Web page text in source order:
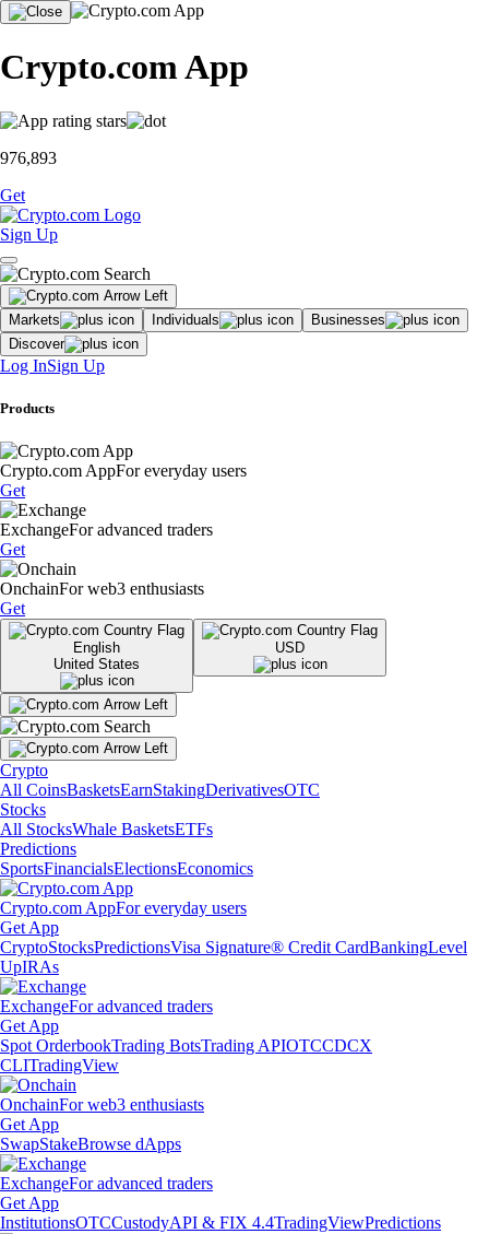
Crypto.com App
976,893
Get
Sign Up
Markets Individuals
Businesses
Discover
Log InSign Up
Products
Crypto.com AppFor everyday users
Get
ExchangeFor advanced traders
Get
OnchainFor web3 enthusiasts
Get
English
United States
USD
Crypto
All CoinsBasketsEarnStakingDerivativesOTC
Stocks
All StocksWhale BasketsETFs
Predictions
SportsFinancialsElectionsEconomics
Crypto.com AppFor everyday users
Get App
CryptoStocksPredictionsVisa Signature® Credit CardBankingLevel
UpIRAs
ExchangeFor advanced traders
Get App
Spot OrderbookTrading BotsTrading APIOTCCDCX
CLITradingView
OnchainFor web3 enthusiasts
Get App
SwapStakeBrowse dApps
ExchangeFor advanced traders
Get App
InstitutionsOTCCustodyAPI & FIX 4.4TradingViewPredictions